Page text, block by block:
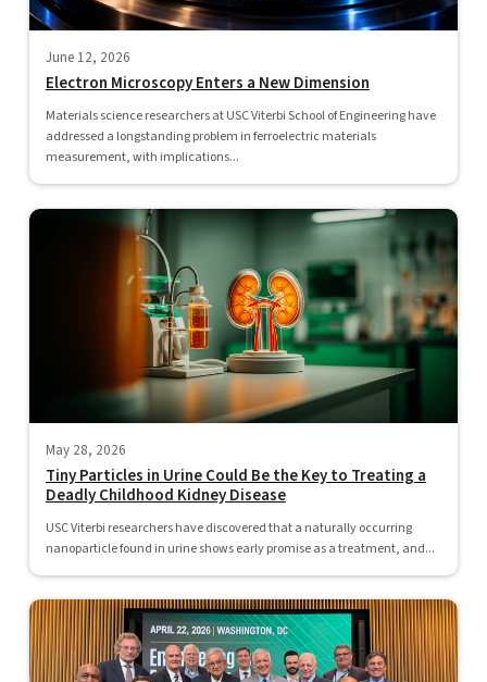
June 12, 2026
Electron Microscopy Enters a New Dimension
Materials science researchers at USC Viterbi School of Engineering have
addressed a longstanding problem in ferroelectric materials
measurement, with implications...
May 28, 2026
Tiny Particles in Urine Could Be the Key to Treating a
Deadly Childhood Kidney Disease
USC Viterbi researchers have discovered that a naturally occurring
nanoparticle found in urine shows early promise as a treatment, and...